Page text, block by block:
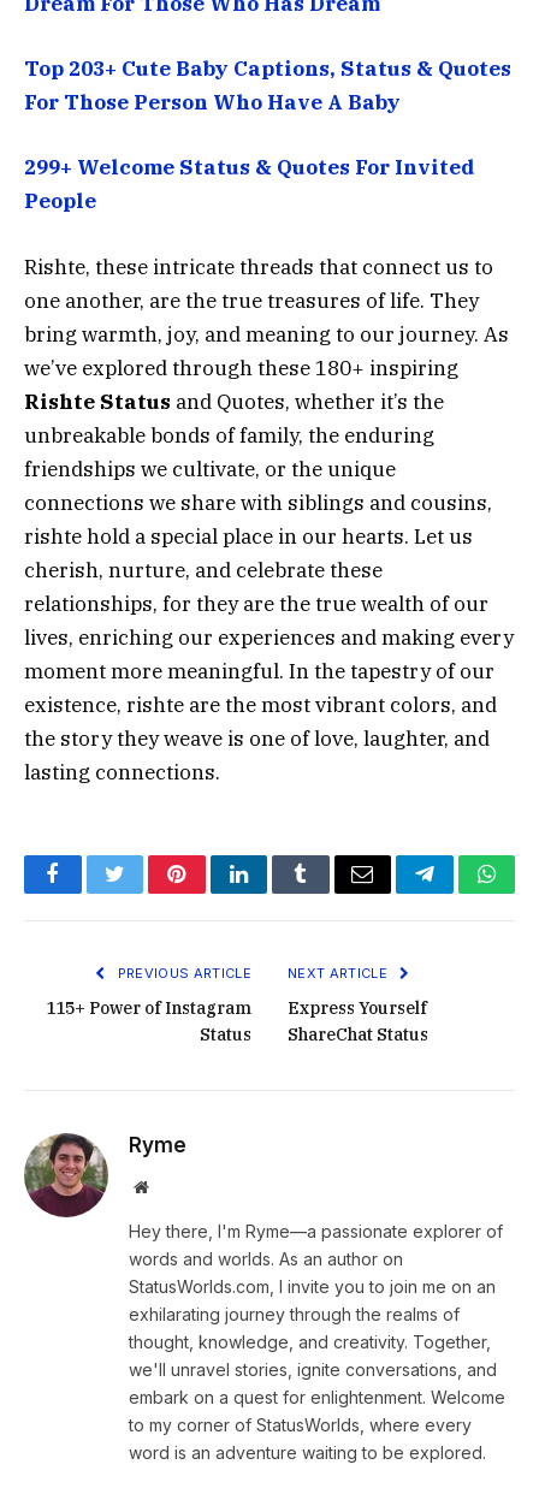
Top 203+ Cute Baby Captions, Status & Quotes
For Those Person Who Have A Baby
299+ Welcome Status & Quotes For Invited
People
Rishte, these intricate threads that connect us to
one another, are the true treasures of life. They
bring warmth, joy, and meaning to our journey. As
we’ve explored through these 180+ inspiring
Rishte Status and Quotes, whether it’s the
unbreakable bonds of family, the enduring
friendships we cultivate, or the unique
connections we share with siblings and cousins,
rishte hold a special place in our hearts. Let us
cherish, nurture, and celebrate these
relationships, for they are the true wealth of our
lives, enriching our experiences and making every
moment more meaningful. In the tapestry of our
existence, rishte are the most vibrant colors, and
the story they weave is one of love, laughter, and
lasting connections.
FacebookTwitterPinterestLinkedInTumblrEmail Telegram
PREVIOUS ARTICLE
115+ Power of Instagram
Status
NEXT ARTICLE
Express Yourself
ShareChat Status
Ryme
Website
Hey there, I'm Ryme—a passionate explorer of
words and worlds. As an author on
StatusWorlds.com, I invite you to join me on an
exhilarating journey through the realms of
thought, knowledge, and creativity. Together,
we'll unravel stories, ignite conversations, and
embark on a quest for enlightenment. Welcome
to my corner of StatusWorlds, where every
word is an adventure waiting to be explored.